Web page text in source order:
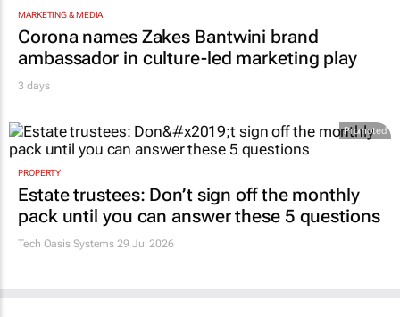
MARKETING & MEDIA
Corona names Zakes Bantwini brand
ambassador in culture-led marketing play
3 days
Promoted
PROPERTY
Estate trustees: Don’t sign off the monthly
pack until you can answer these 5 questions
Tech Oasis Systems 29 Jul 2026